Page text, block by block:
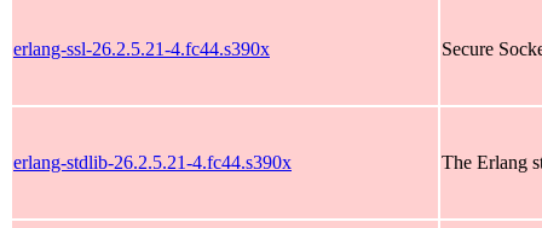
erlang-ssl-26.2.5.21-4.fc44.s390x Secure
erlang-stdlib-26.2.5.21-4.fc44.s390x The Erlang